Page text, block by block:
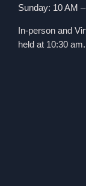
Sunday: 10 AM
In-person and
held at 10:30 am.